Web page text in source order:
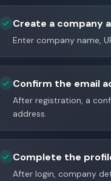
Create a company
Enter company name,
Confirm the email
After registration, a
address.
Complete the
After login, company